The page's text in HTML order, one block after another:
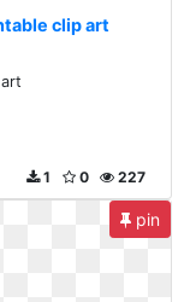
clip art
227
0
1
pin